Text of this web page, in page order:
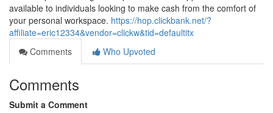
available to individuals looking to make cash from the comfort of
your personal workspace. https://hop.clickbank.net/?
affiliate=eric12334&vendor=clickw&tid=defaultitx
Comments
Who Upvoted
Comments
Submit a Comment